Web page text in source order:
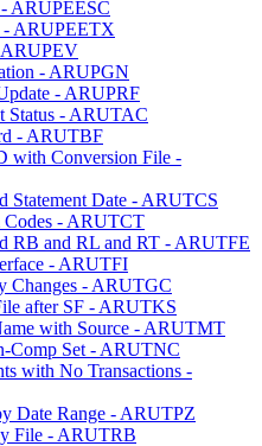
ARUPEESC
- ARUPEETX
ARUPEV
- ARUPGN
- ARUPRF
Status - ARUTAC
- ARUTBF
with Conversion File -
Statement Date - ARUTCS
Codes - ARUTCT
RB and RL and RT - ARUTFE
- ARUTFI
Changes - ARUTGC
after SF - ARUTKS
with Source - ARUTMT
Comp Set - ARUTNC
with No Transactions -
Date Range - ARUTPZ
File - ARUTRB